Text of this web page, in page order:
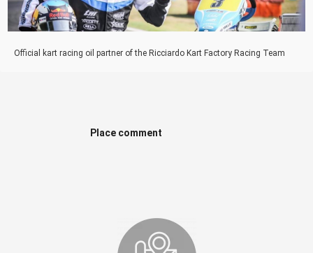
Official kart racing oil partner of the Ricciardo Kart Factory Racing Team
Place comment